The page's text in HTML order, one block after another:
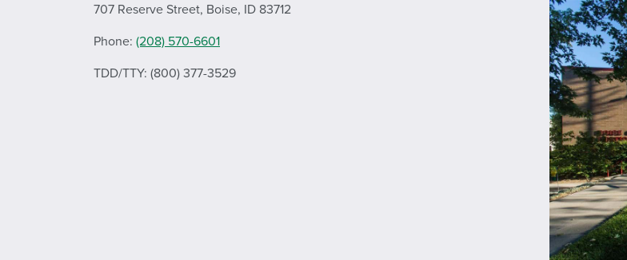
707 Reserve Street, Boise, ID 83712
Phone: (208) 570-6601
TDD/TTY: (800) 377-3529